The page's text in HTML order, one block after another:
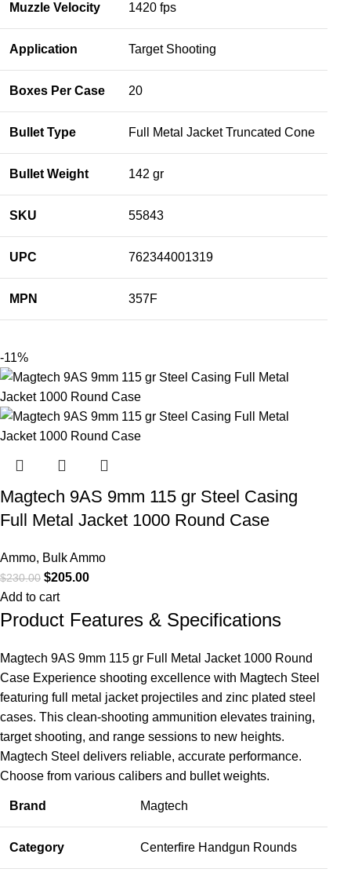
Muzzle Velocity 1420 fps
Application Target Shooting
Boxes Per Case 20
Bullet Type Full Metal Jacket Truncated Cone
Bullet Weight 142 gr
SKU 55843
UPC 762344001319
MPN 357F
-11%
Magtech 9AS 9mm 115 gr Steel Casing
Full Metal Jacket 1000 Round Case
Ammo, Bulk Ammo
$230.00 $205.00
Add to cart
Product Features & Specifications
Magtech 9AS 9mm 115 gr Full Metal Jacket 1000 Round
Case Experience shooting excellence with Magtech Steel
featuring full metal jacket projectiles and zinc plated steel
cases. This clean-shooting ammunition elevates training,
target shooting, and range sessions to new heights.
Magtech Steel delivers reliable, accurate performance.
Choose from various calibers and bullet weights.
Brand Magtech
Category Centerfire Handgun Rounds